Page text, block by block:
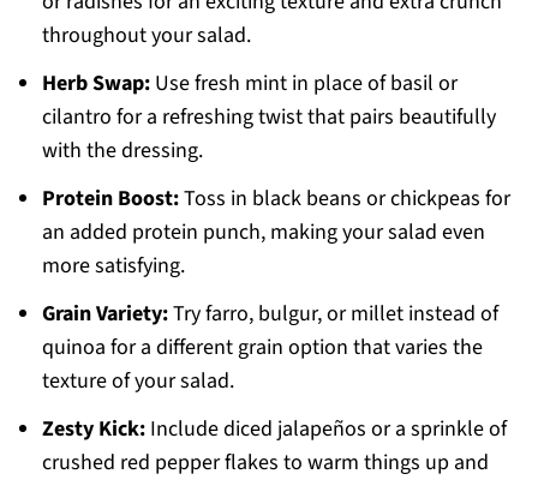
throughout your salad.
Herb Swap:Use fresh mint in place of basil or
cilantro for a refreshing twist that pairs beautifully
with the dressing.
Protein Boost:Toss in black beans or chickpeas for
an added protein punch, making your salad even
more satisfying.
Grain Variety:Try farro, bulgur, or millet instead of
quinoa for a different grain option that varies the
texture of your salad.
Zesty Kick:Include diced jalapeños or a sprinkle of
crushed red pepper flakes to warm things up and